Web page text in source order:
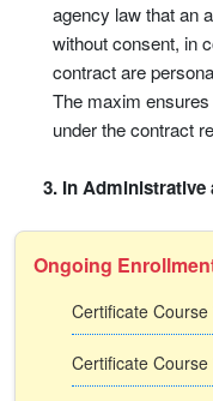
agency law that an
without consent, in
contract are
The maxim
under the contract
3. In Administrative
Ongoing
Certificate
Certificate